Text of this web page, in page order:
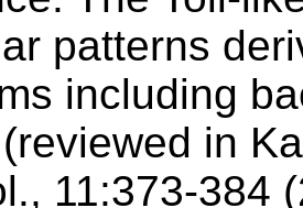
patterns
including
in
11:373-384